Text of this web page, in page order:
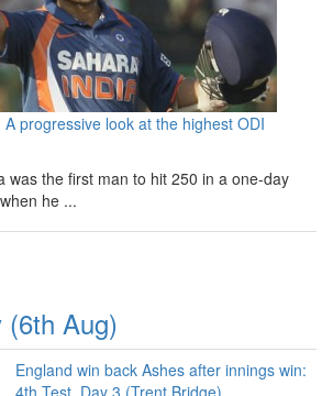
A progressive look at the highest ODI
was the first man to hit 250 in a one-day
he ...
(6th Aug)
England win back Ashes after innings win:
4th Test, Day 3 (Trent Bridge)